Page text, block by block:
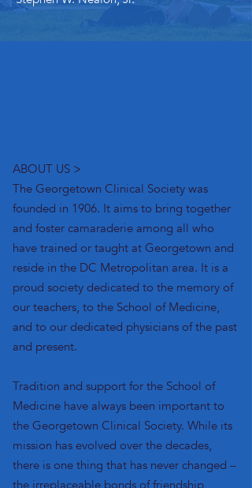
ABOUT US >
The Georgetown Clinical Society was
founded in 1906. It aims to bring together
and foster camaraderie among all who
have trained or taught at Georgetown and
reside in the DC Metropolitan area. It is a
proud society dedicated to the memory of
our teachers, to the School of Medicine,
and to our dedicated physicians of the past
and present.
Tradition and support for the School of
Medicine have always been important to
the Georgetown Clinical Society. While its
mission has evolved over the decades,
there is one thing that has never changed –
the irreplaceable bonds of friendship,